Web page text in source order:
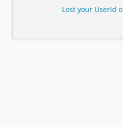
Lost your UserId